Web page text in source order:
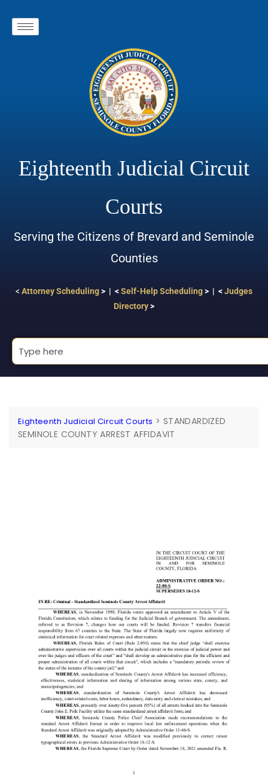
Eighteenth Judicial Circuit
Courts
Serving the Citizens of Brevard and Seminole
Counties
< Attorney Scheduling> | <Self-Help Scheduling> | <Judges
Directory>
Eighteenth Judicial Circuit Courts > STANDARDIZED
SEMINOLE COUNTY ARREST AFFIDAVIT